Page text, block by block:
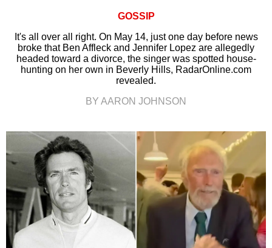
GOSSIP
It's all over all right. On May 14, just one day before news
broke that Ben Affleck and Jennifer Lopez are allegedly
headed toward a divorce, the singer was spotted house-
hunting on her own in Beverly Hills, RadarOnline.com
revealed.
BY AARON JOHNSON